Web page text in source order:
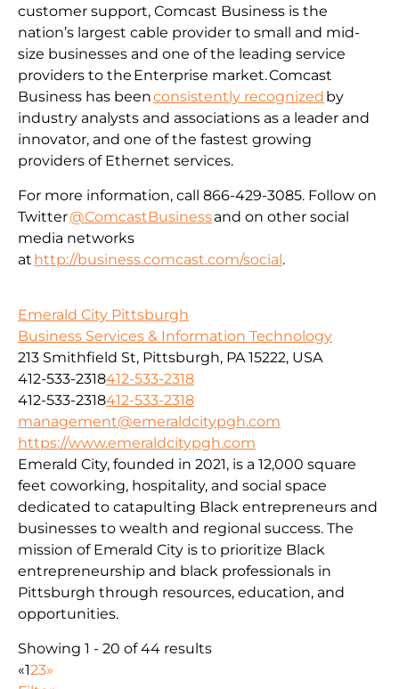
customer support, Comcast Business is the
nation’s largest cable provider to small and mid-
size businesses and one of the leading service
providers to the Enterprise market. Comcast
Business has beenconsistently recognized by
industry analysts and associations as a leader and
innovator, and one of the fastest growing
providers of Ethernet services.
For more information, call 866-429-3085. Follow on
Twitter@ComcastBusinessand on other social
media networks
at http://business.comcast.com/social.
Emerald City Pittsburgh
Business Services & Information Technology
213 Smithfield St, Pittsburgh, PA 15222, USA
412-533-2318412-533-2318
412-533-2318412-533-2318
management@emeraldcitypgh.com
https://www.emeraldcitypgh.com
Emerald City, founded in 2021, is a 12,000 square
feet coworking, hospitality, and social space
dedicated to catapulting Black entrepreneurs and
businesses to wealth and regional success. The
mission of Emerald City is to prioritize Black
entrepreneurship and black professionals in
Pittsburgh through resources, education, and
opportunities.
Showing 1 - 20 of 44 results
«123»